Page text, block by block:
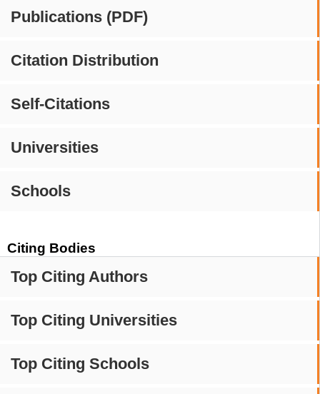
Publications (PDF)
Citation Distribution
Self-Citations
Universities
Schools
Citing Bodies
Top Citing Authors
Top Citing Universities
Top Citing Schools